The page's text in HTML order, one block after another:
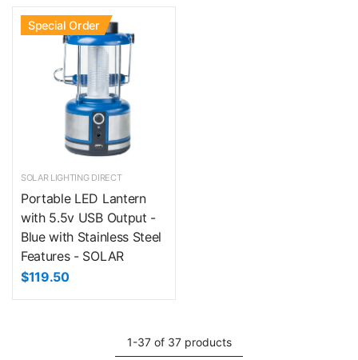
Special Order
SOLAR LIGHTING DIRECT
Portable LED Lantern
with 5.5v USB Output -
Blue with Stainless Steel
Features - SOLAR
$119.50
1-37 of 37 products